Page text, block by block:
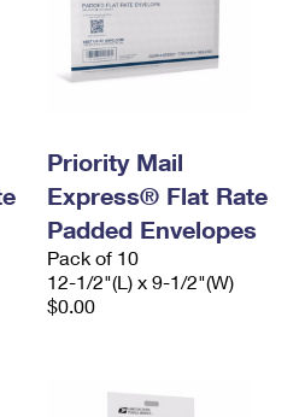
Priority Mail
Express® Flat Rate
Padded Envelopes
Pack of 10
12-1/2"(L) x 9-1/2"(W)
$0.00